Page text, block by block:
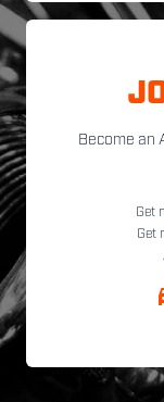
Become an
Get
Get